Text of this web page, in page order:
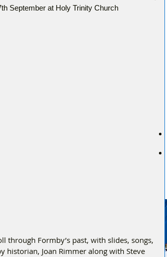
September at Holy Trinity Church
Formby’s past, with slides, songs,
historian, Joan Rimmer along with Steve